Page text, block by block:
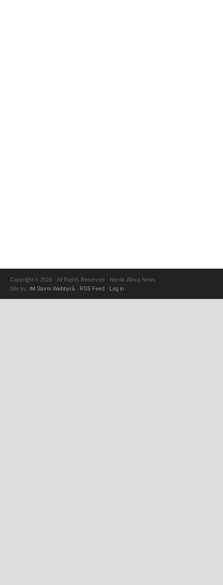
Copyright © 2026 · All Rights Reserved · Nordic Africa News
Site by: IM Storm Webbyrå · RSS Feed · Log in